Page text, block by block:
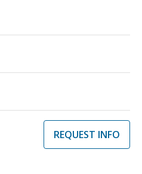
REQUEST INFO